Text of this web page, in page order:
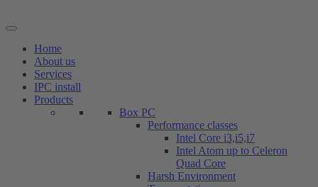
to
Home
About us
Services
IPC install
Products
Box PC
Performance classes
Intel Core i3,i5,i7
Intel Atom up to Celeron
Quad Core
Harsh Environment